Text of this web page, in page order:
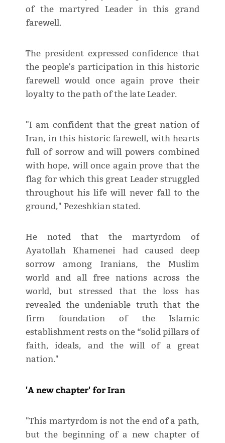
of the martyred Leader in this grand
farewell.
The president expressed confidence that
the people's participation in this historic
farewell would once again prove their
loyalty to the path of the late Leader.
"I am confident that the great nation of
Iran, in this historic farewell, with hearts
full of sorrow and will powers combined
with hope, will once again prove that the
flag for which this great Leader struggled
throughout his life will never fall to the
ground," Pezeshkian stated.
He noted that the martyrdom of
Ayatollah Khamenei had caused deep
sorrow among Iranians, the Muslim
world and all free nations across the
world, but stressed that the loss has
revealed the undeniable truth that the
firm foundation of the Islamic
establishment rests on the “solid pillars of
faith, ideals, and the will of a great
nation."
'A new chapter' for Iran
"This martyrdom is not the end of a path,
but the beginning of a new chapter of